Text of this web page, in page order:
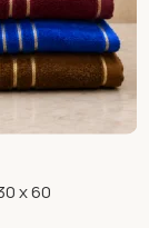
x 60